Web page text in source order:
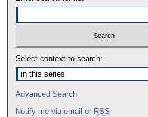
Select context to search:
Advanced Search
Notify me via email or RSS